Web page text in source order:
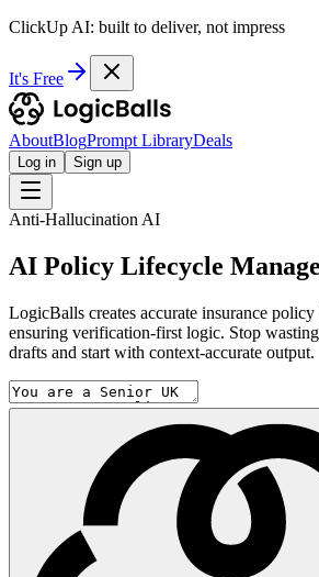
ClickUp AI: built to deliver, not impress
It's Free
AboutBlogPrompt LibraryDeals
Log in Sign up
Anti-Hallucination AI
AI Policy Lifecycle
LogicBalls creates accurate insurance
ensuring verification-first logic. Stop
drafts and start with context-accurate output.